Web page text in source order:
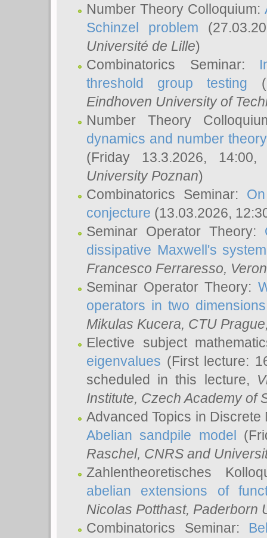
Number Theory Colloquium:
Schinzel problem
Université de Lille)
Combinatorics Seminar:
threshold group testing
Eindhoven University of
Number Theory
dynamics and number
(Friday 13.3.2026,
University Poznan)
Combinatorics Seminar:
conjecture (13.03.2026,
Seminar Operator Theory:
dissipative Maxwell's system
Francesco Ferraresso,
Seminar Operator Theory:
operators in two dimensions
Mikulas Kucera, CTU
Elective subject
eigenvalues (First lecture:
scheduled in this lecture,
Institute, Czech Academy of
Advanced Topics in
Abelian sandpile model
Raschel, CNRS and
Zahlentheoretisches
abelian extensions of
Nicolas Potthast, Paderborn
Combinatorics Seminar: